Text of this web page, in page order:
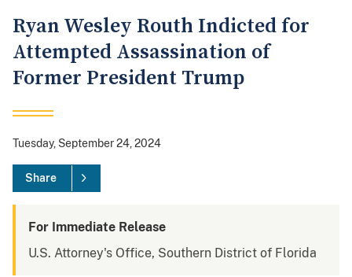
Ryan Wesley Routh Indicted for
Attempted Assassination of
Former President Trump
Tuesday, September 24, 2024
Share
For Immediate Release
U.S. Attorney's Office, Southern District of Florida